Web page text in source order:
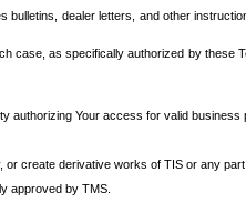
dealer letters, and other
as specifically authorized by these
Your access for valid
create derivative works of TIS or any
approved by TMS.